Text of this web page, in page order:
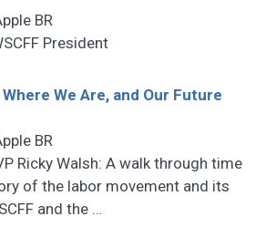
BR
President
We Are, and Our Future
BR
Ricky Walsh: A walk through time
of the labor movement and its
and the …